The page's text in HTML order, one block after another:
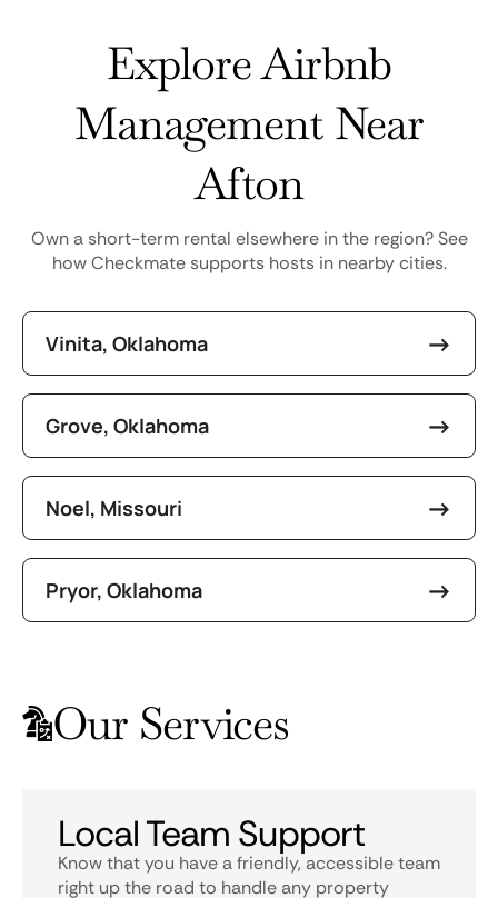
Explore Airbnb
Management Near
Afton
Own a short-term rental elsewhere in the region? See
how Checkmate supports hosts in nearby cities.
Vinita, Oklahoma
Grove, Oklahoma
Noel, Missouri
Pryor, Oklahoma
Our Services
Local Team Support
Know that you have a friendly, accessible team
right up the road to handle any property